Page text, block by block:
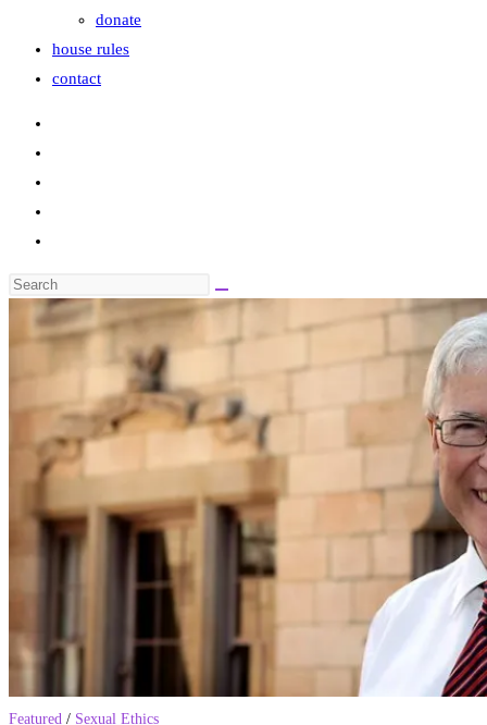
donate
house rules
contact
Search
website
Featured / Sexual Ethics